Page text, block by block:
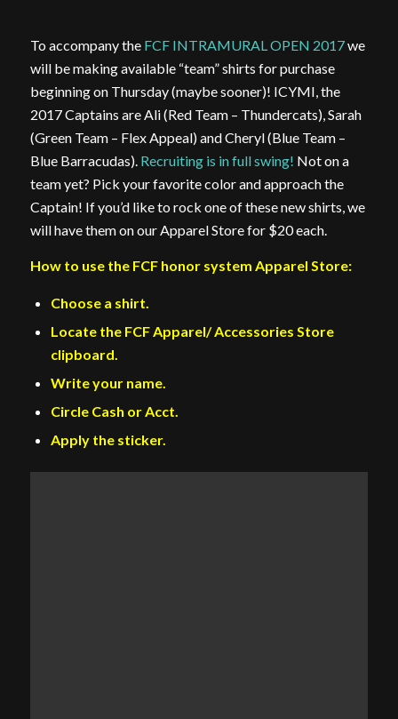
To accompany the FCF INTRAMURAL OPEN 2017we
will be making available “team” shirts for purchase
beginning on Thursday (maybe sooner)! ICYMI, the
2017 Captains are Ali (Red Team – Thundercats), Sarah
(Green Team – Flex Appeal) and Cheryl (Blue Team –
Blue Barracudas). Recruiting is in full swing! Not on a
team yet? Pick your favorite color and approach the
Captain! If you’d like to rock one of these new shirts, we
will have them on our Apparel Store for $20 each.
How to use the FCF honor system Apparel Store:
Choose a shirt.
Locate the FCF Apparel/ Accessories Store
clipboard.
Write your name.
Circle Cash or Acct.
Apply the sticker.